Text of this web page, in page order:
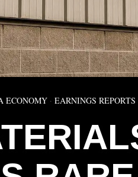
ECONOMY · EARNINGS REPORTS